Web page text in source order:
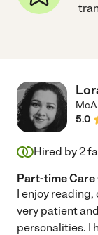
5.0
Hired by2
Part-time Care
I enjoy reading,
very patient
personalities. I